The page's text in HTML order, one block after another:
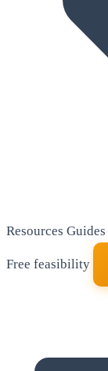
Resources Guides
Free feasibility